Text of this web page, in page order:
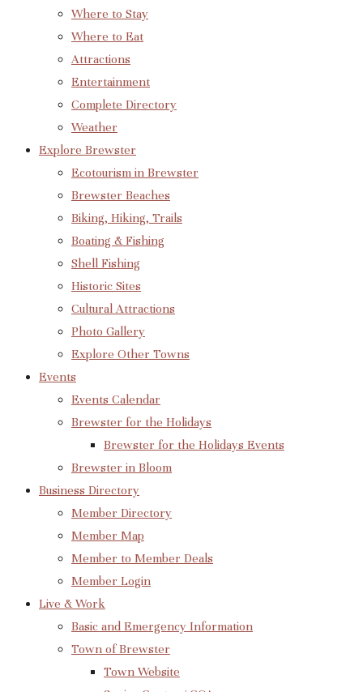
Where to Stay
Where to Eat
Attractions
Entertainment
Complete Directory
Weather
Explore Brewster
Ecotourism in Brewster
Brewster Beaches
Biking, Hiking, Trails
Boating & Fishing
Shell Fishing
Historic Sites
Cultural Attractions
Photo Gallery
Explore Other Towns
Events
Events Calendar
Brewster for the Holidays
Brewster for the Holidays Events
Brewster in Bloom
Business Directory
Member Directory
Member Map
Member to Member Deals
Member Login
Live & Work
Basic and Emergency Information
Town of Brewster
Town Website